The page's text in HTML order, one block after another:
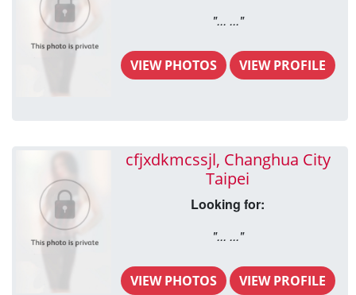
"... ..."
VIEW PHOTOS VIEW PROFILE
cfjxdkmcssjl, Changhua City
Taipei
Looking for:
"... ..."
VIEW PHOTOS VIEW PROFILE